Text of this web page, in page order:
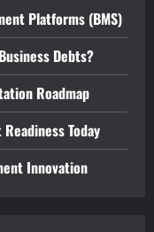
Platforms (BMS)
Debts?
Roadmap
Today
Innovation